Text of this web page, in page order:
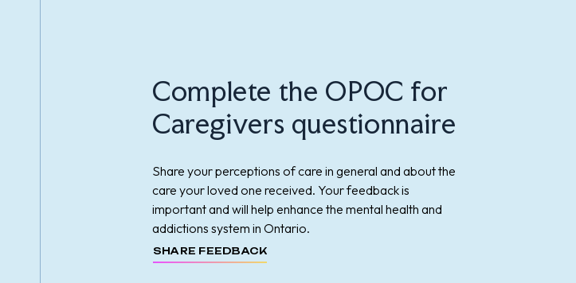
Complete the OPOC for
Caregivers questionnaire
Share your perceptions of care in general and about the
care your loved one received. Your feedback is
important and will help enhance the mental health and
addictions system in Ontario.
SHARE FEEDBACK